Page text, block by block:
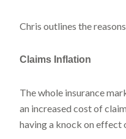
Chris outlines the
Claims Inflation
The whole insurance
an increased cost of
having a knock on effect